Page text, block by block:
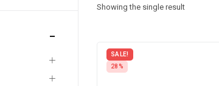
Showing the single result
SALE!
28%